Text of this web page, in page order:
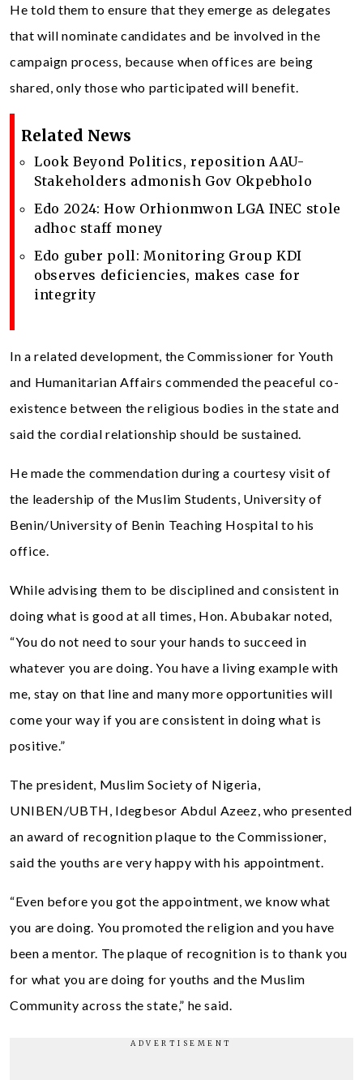
He told them to ensure that they emerge as delegates
that will nominate candidates and be involved in the
campaign process, because when offices are being
shared, only those who participated will benefit.
Related News
Look Beyond Politics, reposition AAU-
Stakeholders admonish Gov Okpebholo
Edo 2024: How Orhionmwon LGA INEC stole
adhoc staff money
Edo guber poll: Monitoring Group KDI
observes deficiencies, makes case for
integrity
In a related development, the Commissioner for Youth
and Humanitarian Affairs commended the peaceful co-
existence between the religious bodies in the state and
said the cordial relationship should be sustained.
He made the commendation during a courtesy visit of
the leadership of the Muslim Students, University of
Benin/University of Benin Teaching Hospital to his
office.
While advising them to be disciplined and consistent in
doing what is good at all times, Hon. Abubakar noted,
“You do not need to sour your hands to succeed in
whatever you are doing. You have a living example with
me, stay on that line and many more opportunities will
come your way if you are consistent in doing what is
positive.”
The president, Muslim Society of Nigeria,
UNIBEN/UBTH, Idegbesor Abdul Azeez, who presented
an award of recognition plaque to the Commissioner,
said the youths are very happy with his appointment.
“Even before you got the appointment, we know what
you are doing. You promoted the religion and you have
been a mentor. The plaque of recognition is to thank you
for what you are doing for youths and the Muslim
Community across the state,” he said.